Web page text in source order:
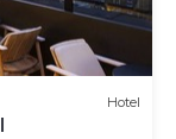
Hotel